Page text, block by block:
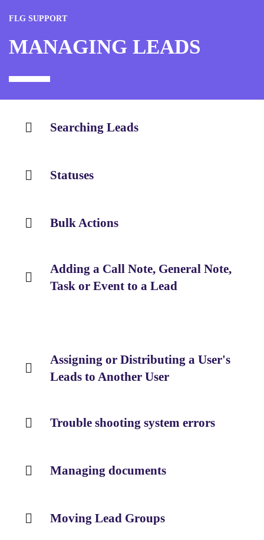
FLG SUPPORT
MANAGING LEADS
Searching Leads
Statuses
Bulk Actions
Adding a Call Note, General Note,
Task or Event to a Lead
Assigning or Distributing a User's
Leads to Another User
Trouble shooting system errors
Managing documents
Moving Lead Groups